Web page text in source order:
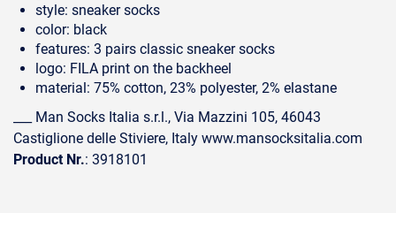
style: sneaker socks
color: black
features: 3 pairs classic sneaker socks
logo: FILA print on the backheel
material: 75% cotton, 23% polyester, 2% elastane
___ Man Socks Italia s.r.l., Via Mazzini 105, 46043
Castiglione delle Stiviere, Italy www.mansocksitalia.com
Product Nr.: 3918101